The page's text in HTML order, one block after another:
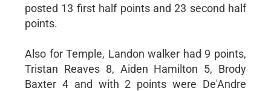
posted 13 first half points and 23 second half
points.
Also for Temple, Landon walker had 9 points,
Tristan Reaves 8, Aiden Hamilton 5, Brody
Baxter 4 and with 2 points were De'Andre